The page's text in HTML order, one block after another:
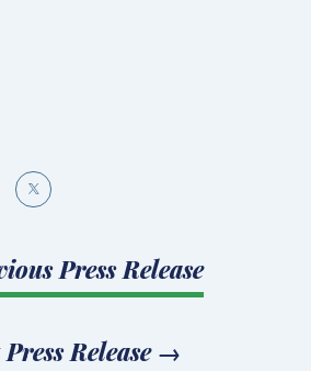

Press Release
Release→